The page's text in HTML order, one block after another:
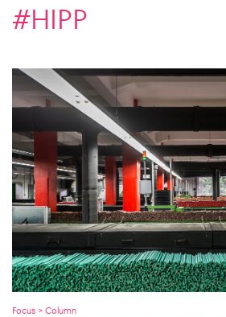
#HIPP
Focus > Column